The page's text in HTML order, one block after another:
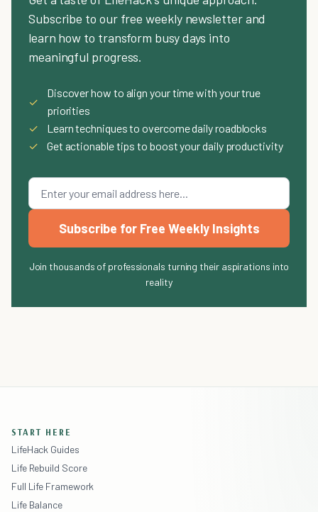
Subscribe to our free weekly newsletter and
learn how to transform busy days into
meaningful progress.
✓
Discover how to align your time with your true
priorities
✓
Learn techniques to overcome daily roadblocks
✓
Get actionable tips to boost your daily productivity
Subscribe for Free Weekly Insights
Join thousands of professionals turning their aspirations into
reality
START HERE
LifeHack Guides
Life Rebuild Score
Full Life Framework
Life Balance